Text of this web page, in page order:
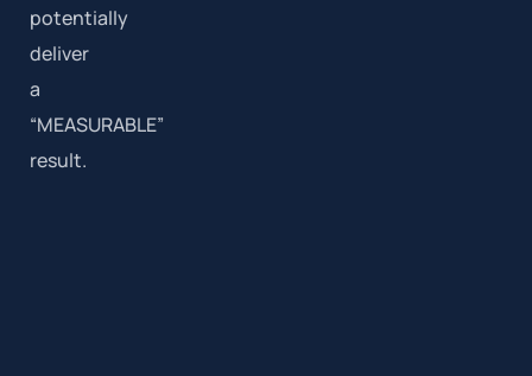
potentially
deliver
a
“MEASURABLE”
result.